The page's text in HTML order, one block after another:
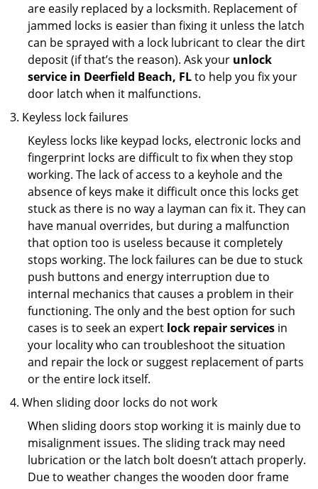
are easily replaced by a locksmith. Replacement of
jammed locks is easier than fixing it unless the latch
can be sprayed with a lock lubricant to clear the dirt
deposit (if that’s the reason). Ask your unlock
service in Deerfield Beach, FLto help you fix your
door latch when it malfunctions.
Keyless lock failures
Keyless locks like keypad locks, electronic locks and
fingerprint locks are difficult to fix when they stop
working. The lack of access to a keyhole and the
absence of keys make it difficult once this locks get
stuck as there is no way a layman can fix it. They can
have manual overrides, but during a malfunction
that option too is useless because it completely
stops working. The lock failures can be due to stuck
push buttons and energy interruption due to
internal mechanics that causes a problem in their
functioning. The only and the best option for such
cases is to seek an expert lock repair services in
your locality who can troubleshoot the situation
and repair the lock or suggest replacement of parts
or the entire lock itself.
When sliding door locks do not work
When sliding doors stop working it is mainly due to
misalignment issues. The sliding track may need
lubrication or the latch bolt doesn’t attach properly.
Due to weather changes the wooden door frame